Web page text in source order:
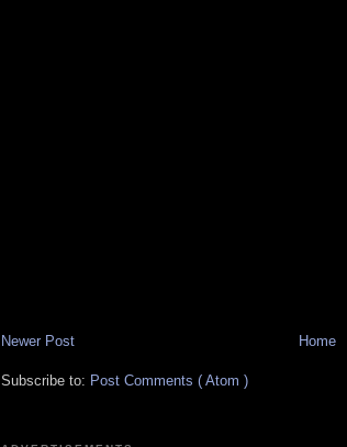
Newer Post Home
Subscribe to: Post Comments ( Atom )